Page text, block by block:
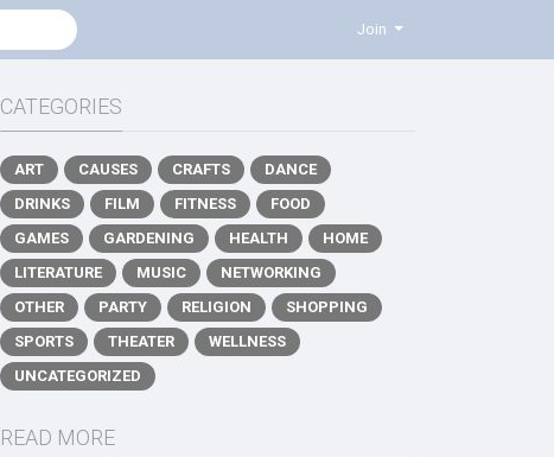
Join
CATEGORIES
ART CAUSES CRAFTS
DANCE
DRINKS
FILM FITNESS
FOOD
GAMES
GARDENING HEALTH
HOME
LITERATURE
MUSIC
NETWORKING
OTHER
PARTY RELIGION
SHOPPING
SPORTS
THEATER
WELLNESS
UNCATEGORIZED
READ MORE